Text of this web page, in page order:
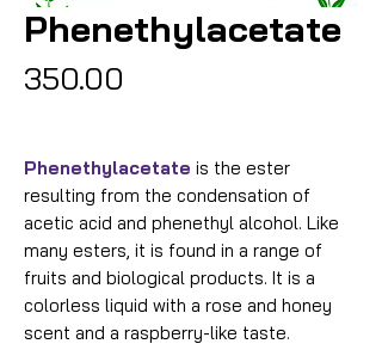
Phenethylacetate
₹350.00
Phenethylacetate is the ester
resulting from the condensation of
acetic acid and phenethyl alcohol. Like
many esters, it is found in a range of
fruits and biological products. It is a
colorless liquid with a rose and honey
scent and a raspberry-like taste.